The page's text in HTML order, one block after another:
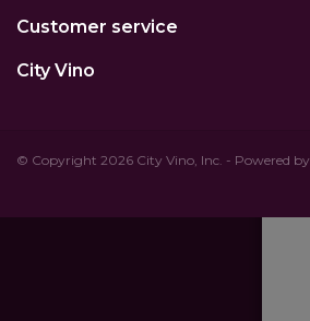
Blog
Customer service
City Vino
© Copyright 2026 City Vino, Inc. - Powered by